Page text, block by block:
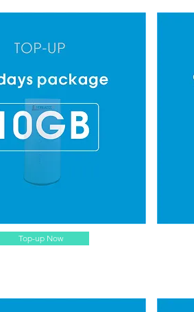
Top-up Now